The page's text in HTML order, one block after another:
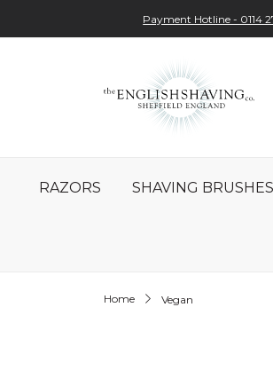
Payment Hotline - 0114
Content
RAZORS SHAVING BRUSHES
Home Vegan